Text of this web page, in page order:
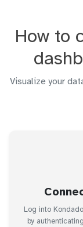
How to
Visualize your
Log into
by